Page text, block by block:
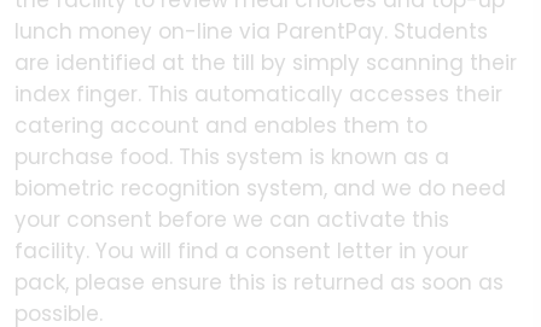
lunch money on-line via ParentPay. Students
are identified at the till by simply scanning their
index finger. This automatically accesses their
catering account and enables them to
purchase food. This system is known as a
biometric recognition system, and we do need
your consent before we can activate this
facility. You will find a consent letter in your
pack, please ensure this is returned as soon as
possible.